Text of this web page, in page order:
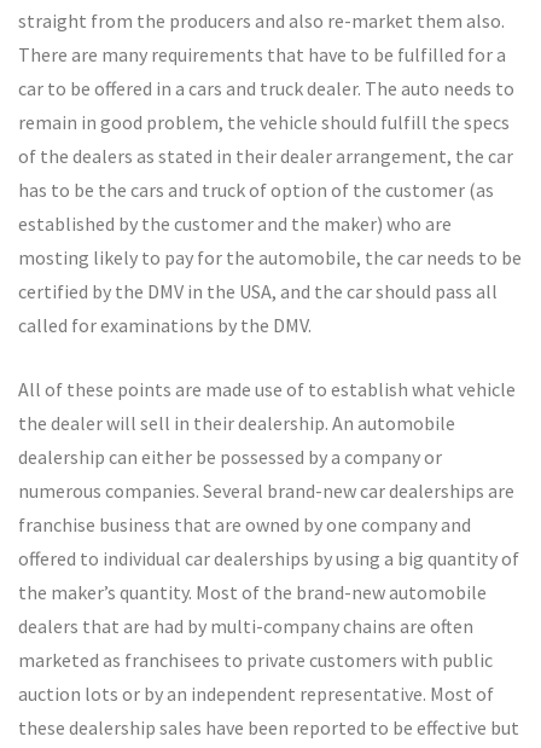
straight from the producers and also re-market them also.
There are many requirements that have to be fulfilled for a
car to be offered in a cars and truck dealer. The auto needs to
remain in good problem, the vehicle should fulfill the specs
of the dealers as stated in their dealer arrangement, the car
has to be the cars and truck of option of the customer (as
established by the customer and the maker) who are
mosting likely to pay for the automobile, the car needs to be
certified by the DMV in the USA, and the car should pass all
called for examinations by the DMV.
All of these points are made use of to establish what vehicle
the dealer will sell in their dealership. An automobile
dealership can either be possessed by a company or
numerous companies. Several brand-new car dealerships are
franchise business that are owned by one company and
offered to individual car dealerships by using a big quantity of
the maker’s quantity. Most of the brand-new automobile
dealers that are had by multi-company chains are often
marketed as franchisees to private customers with public
auction lots or by an independent representative. Most of
these dealership sales have been reported to be effective but